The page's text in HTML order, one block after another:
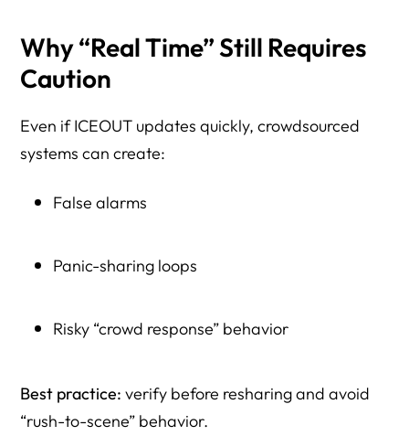
Why “Real Time” Still Requires
Caution
Even if ICEOUT updates quickly, crowdsourced
systems can create:
False alarms
Panic-sharing loops
Risky “crowd response” behavior
Best practice: verify before resharing and avoid
“rush-to-scene” behavior.